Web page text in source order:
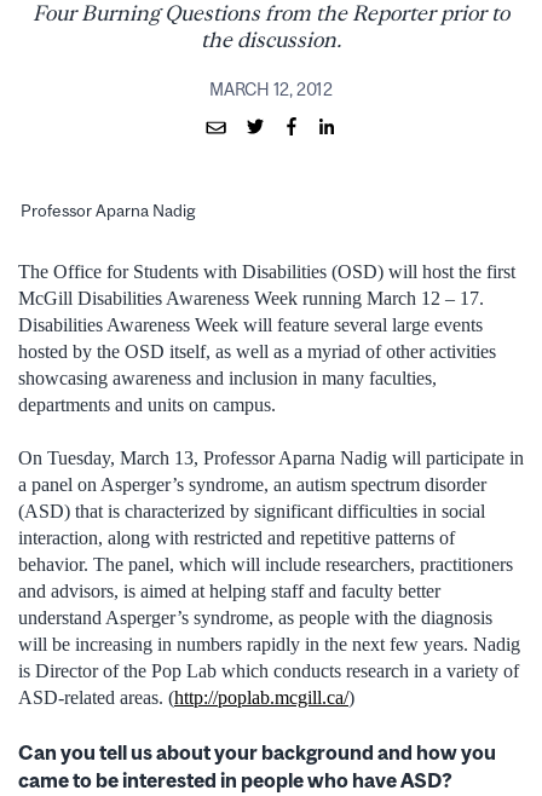
Four Burning Questions from the Reporter prior to
the discussion.
MARCH 12, 2012
Professor Aparna Nadig
The Office for Students with Disabilities (OSD) will host the first
McGill Disabilities Awareness Week running March 12 – 17.
Disabilities Awareness Week will feature several large events
hosted by the OSD itself, as well as a myriad of other activities
showcasing awareness and inclusion in many faculties,
departments and units on campus.
On Tuesday, March 13, Professor Aparna Nadig will participate in
a panel on Asperger’s syndrome, an autism spectrum disorder
(ASD) that is characterized by significant difficulties in social
interaction, along with restricted and repetitive patterns of
behavior. The panel, which will include researchers, practitioners
and advisors, is aimed at helping staff and faculty better
understand Asperger’s syndrome, as people with the diagnosis
will be increasing in numbers rapidly in the next few years. Nadig
is Director of the Pop Lab which conducts research in a variety of
ASD-related areas. (http://poplab.mcgill.ca/)
Can you tell us about your background and how you
came to be interested in people who have ASD?